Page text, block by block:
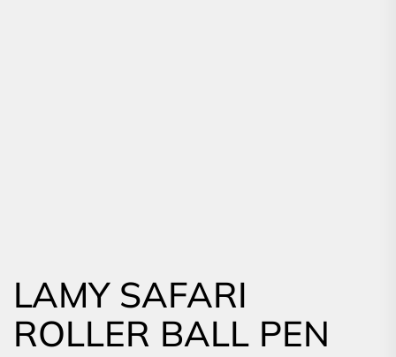
LAMY SAFARI
ROLLER BALL PEN